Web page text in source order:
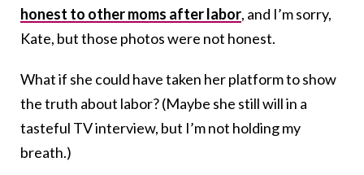
honest to other moms after labor, and I’m sorry,
Kate, but those photos were not honest.
What if she could have taken her platform to show
the truth about labor? (Maybe she still will in a
tasteful TV interview, but I’m not holding my
breath.)